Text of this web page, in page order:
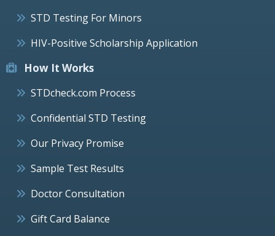
STD Testing For Minors
HIV-Positive Scholarship Application
How It Works
STDcheck.com Process
Confidential STD Testing
Our Privacy Promise
Sample Test Results
Doctor Consultation
Gift Card Balance